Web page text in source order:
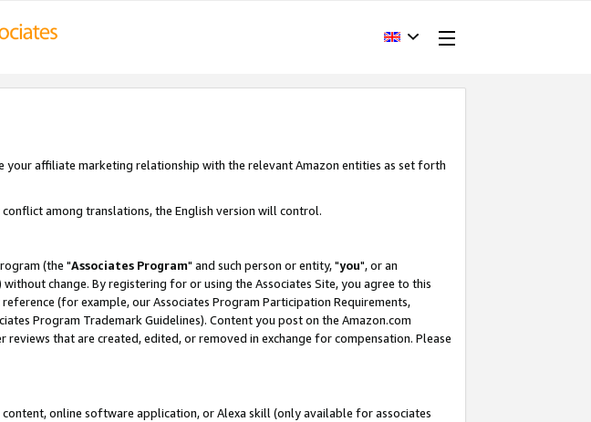
your affiliate marketing relationship with the relevant Amazon entities as set forth
among translations, the English version will control.
(the "Associates Program" and such person or entity, "you", or an
without change. By registering for or using the Associates Site, you agree to this
(for example, our Associates Program Participation Requirements,
Program Trademark Guidelines). Content you post on the Amazon.com
that are created, edited, or removed in exchange for compensation. Please
online software application, or Alexa skill (only available for associates